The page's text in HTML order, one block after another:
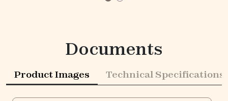
Documents
Product Images Technical Specifications